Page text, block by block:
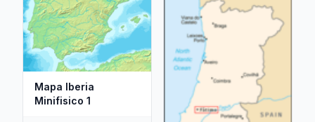
Mapa Iberia
Minifisico 1